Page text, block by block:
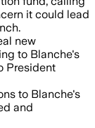
it could lead
new
to Blanche's
President
to Blanche's
and